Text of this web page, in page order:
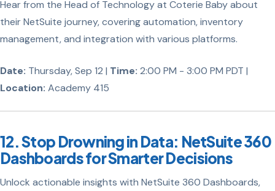
Hear from the Head of Technology at Coterie Baby about
their NetSuite journey, covering automation, inventory
management, and integration with various platforms.
Date: Thursday, Sep 12 | Time: 2:00 PM - 3:00 PM PDT |
Location: Academy 415
12. Stop Drowning in Data: NetSuite 360
Dashboards for Smarter Decisions
Unlock actionable insights with NetSuite 360 Dashboards,